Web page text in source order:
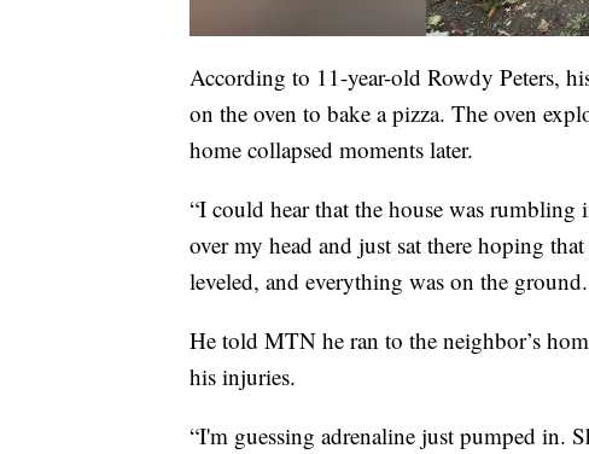
According to 11-year-old Rowdy Peters,
on the oven to bake a pizza. The oven
home collapsed moments later.
“I could hear that the house was
over my head and just sat there hoping
leveled, and everything was on the
He told MTN he ran to the neighbor’s
his injuries.
“I'm guessing adrenaline just pumped in.